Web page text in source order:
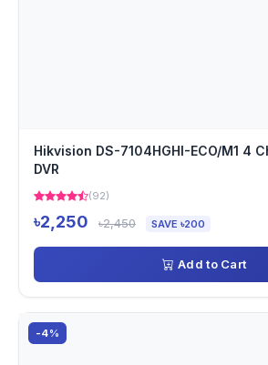
Hikvision DS-7104HGHI-ECO/M1 4
DVR
(92)
৳2,250 ৳2,450 SAVE ৳200
Add to Cart
-4%